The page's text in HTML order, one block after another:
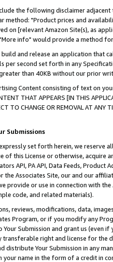
the following disclaimer
method: "Product prices and
on [relevant Amazon Site(s), as
info" would provide a method
and release an application that
per second set forth in any
greater than 40KB without our prior
Content consisting of text on
THAT APPEARS [IN THIS
TO CHANGE OR REMOVAL AT
Submissions
set forth herein, we
of this License or otherwise, acquire
API, PA API, Data Feeds,
the Associates Site, our and our
provide or use in connection with
code, and related materials).
reviews, modifications, data,
Program, or if you modify any
Submission and grant us (even
transferable right and license for
distribute Your Submission in any
your name in the form of a credit in